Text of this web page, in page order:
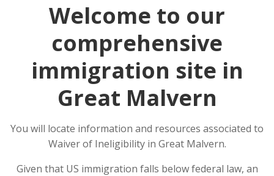
Welcome to our
comprehensive
immigration site in
Great Malvern
You will locate information and resources associated to
Waiver of Ineligibility in Great Malvern.
Given that US immigration falls below federal law, an